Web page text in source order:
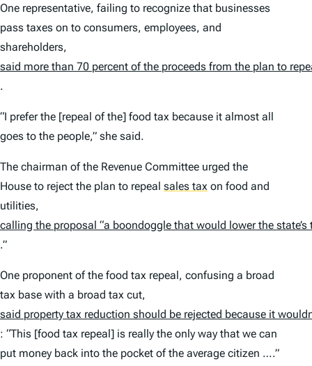
One representative, failing to recognize that businesses
pass taxes on to consumers, employees, and
shareholders,
said more than 70 percent of the proceeds from the plan to
.
“I prefer the [repeal of the] food tax because it almost all
goes to the people,” she said.
The chairman of the Revenue Committee urged the
House to reject the plan to repeal sales tax on food and
utilities,
calling the proposal “a boondoggle that would lower the state’s
.”
One proponent of the food tax repeal, confusing a broad
tax base with a broad tax cut,
said property tax reduction should be rejected because it
: “This [food tax repeal] is really the only way that we can
put money back into the pocket of the average citizen ….”